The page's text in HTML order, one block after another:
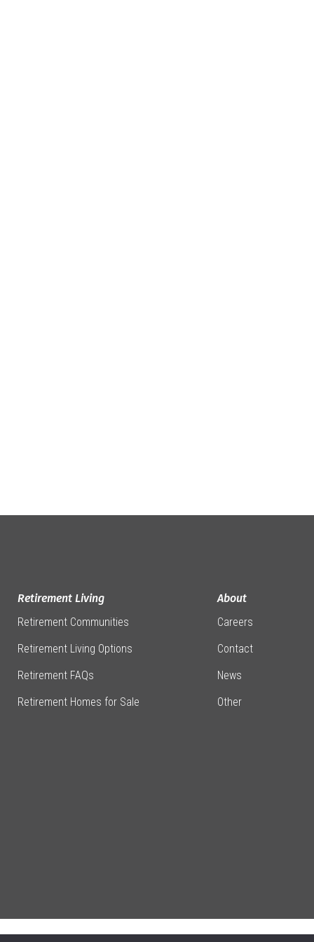
Retirement Living
Retirement Communities
Retirement Living Options
Retirement FAQs
Retirement Homes for Sale
About
Careers
Contact
News
Other